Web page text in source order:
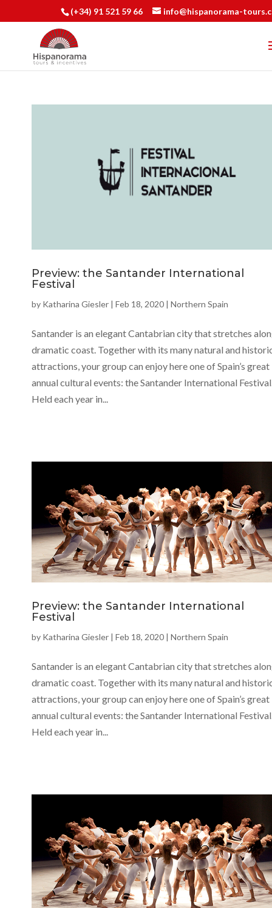
(+34) 91 521 59 66 info@hispanorama-
Preview: the Santander International
Festival
by Katharina Giesler | Feb 18, 2020 | Northern Spain
Santander is an elegant Cantabrian city that stretches
dramatic coast. Together with its many natural and
attractions, your group can enjoy here one of Spain’s great
annual cultural events: the Santander International
Held each year in...
Preview: the Santander International
Festival
by Katharina Giesler | Feb 18, 2020 | Northern Spain
Santander is an elegant Cantabrian city that stretches
dramatic coast. Together with its many natural and
attractions, your group can enjoy here one of Spain’s great
annual cultural events: the Santander International
Held each year in...